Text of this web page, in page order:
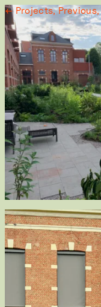
← Projects, Previous,